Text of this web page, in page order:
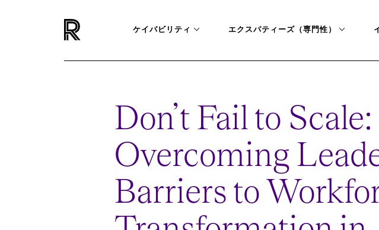
ケイパビリティ エクスパティーズ（専門性）
Don’t Fail to Scale:
Overcoming
Barriers to